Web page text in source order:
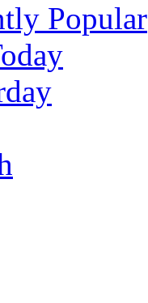
Popular